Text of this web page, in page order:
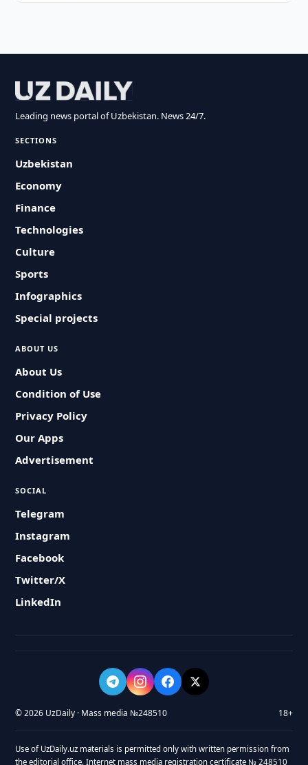
Leading news portal of Uzbekistan. News 24/7.
SECTIONS
Uzbekistan
Economy
Finance
Technologies
Culture
Sports
Infographics
Special projects
ABOUT US
About Us
Condition of Use
Privacy Policy
Our Apps
Advertisement
SOCIAL
Telegram
Instagram
Facebook
Twitter/X
LinkedIn
© 2026 UzDaily · Mass media №248510 18+
Use of UzDaily.uz materials is permitted only with written permission from
the editorial office. Internet mass media registration certificate № 248510